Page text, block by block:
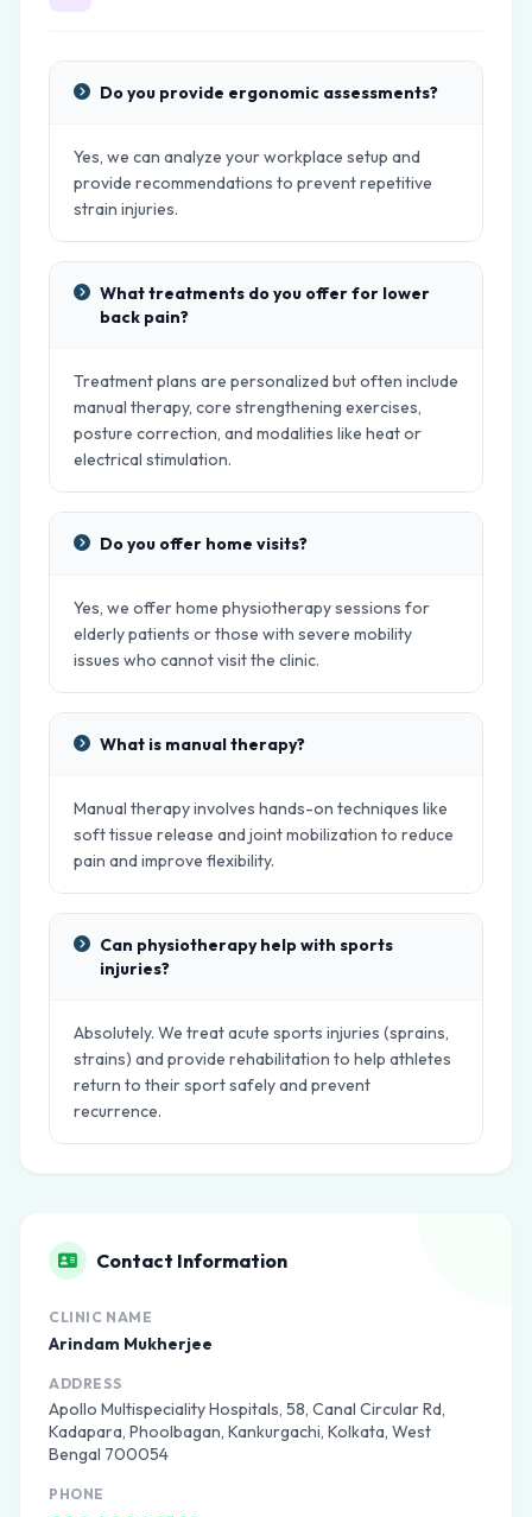
Do you provide ergonomic assessments?
Yes, we can analyze your workplace setup and
provide recommendations to prevent repetitive
strain injuries.
What treatments do you offer for lower
back pain?
Treatment plans are personalized but often include
manual therapy, core strengthening exercises,
posture correction, and modalities like heat or
electrical stimulation.
Do you offer home visits?
Yes, we offer home physiotherapy sessions for
elderly patients or those with severe mobility
issues who cannot visit the clinic.
What is manual therapy?
Manual therapy involves hands-on techniques like
soft tissue release and joint mobilization to reduce
pain and improve flexibility.
Can physiotherapy help with sports
injuries?
Absolutely. We treat acute sports injuries (sprains,
strains) and provide rehabilitation to help athletes
return to their sport safely and prevent
recurrence.
Contact Information
CLINIC NAME
Arindam Mukherjee
ADDRESS
Apollo Multispeciality Hospitals, 58, Canal Circular Rd,
Kadapara, Phoolbagan, Kankurgachi, Kolkata, West
Bengal 700054
PHONE